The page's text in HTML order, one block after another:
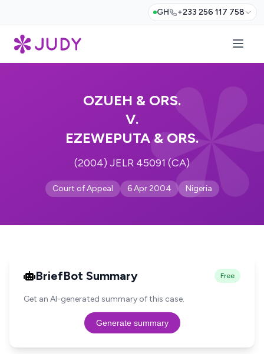
GH +233 256 117 758
OZUEH & ORS.
V.
EZEWEPUTA & ORS.
(2004) JELR 45091 (CA)
Court of Appeal 6 Apr 2004 Nigeria
BriefBot Summary Free
Get an AI-generated summary of this case.
Generate summary